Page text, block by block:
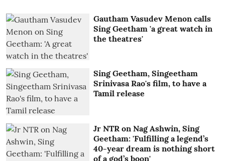
Gautham Vasudev Menon calls
Sing Geetham 'a great watch in
the theatres'
Sing Geetham, Singeetham
Srinivasa Rao's film, to have a
Tamil release
Jr NTR on Nag Ashwin, Sing
Geetham: 'Fulfilling a legend’s
40-year dream is nothing short
of a god’s boon'